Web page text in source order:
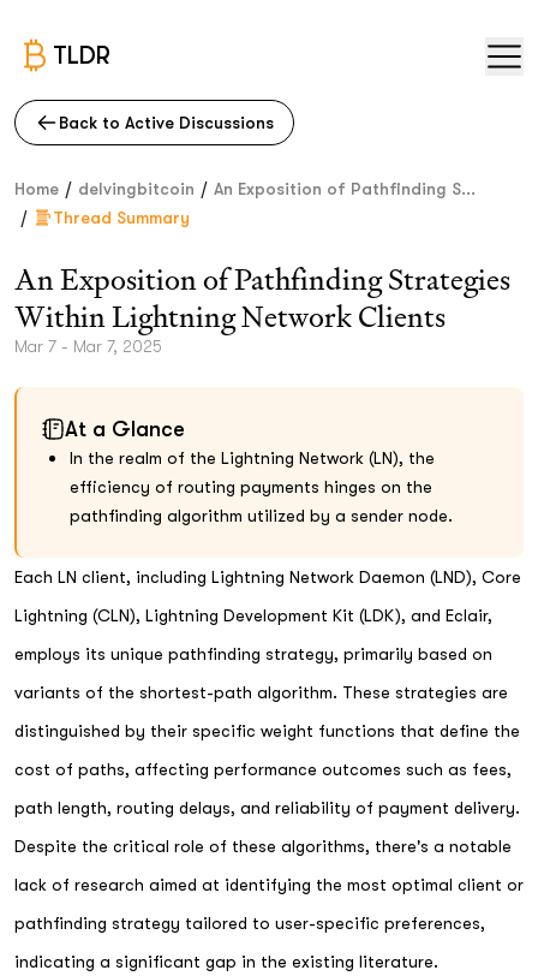
TLDR
Back to Active Discussions
Home / delvingbitcoin / An Exposition of Pathfinding S...
/ Thread Summary
An Exposition of Pathfinding Strategies
Within Lightning Network Clients
Mar 7 - Mar 7, 2025
At a Glance
In the realm of the Lightning Network (LN), the
efficiency of routing payments hinges on the
pathfinding algorithm utilized by a sender node.
Each LN client, including Lightning Network Daemon (LND), Core
Lightning (CLN), Lightning Development Kit (LDK), and Eclair,
employs its unique pathfinding strategy, primarily based on
variants of the shortest-path algorithm. These strategies are
distinguished by their specific weight functions that define the
cost of paths, affecting performance outcomes such as fees,
path length, routing delays, and reliability of payment delivery.
Despite the critical role of these algorithms, there's a notable
lack of research aimed at identifying the most optimal client or
pathfinding strategy tailored to user-specific preferences,
indicating a significant gap in the existing literature.